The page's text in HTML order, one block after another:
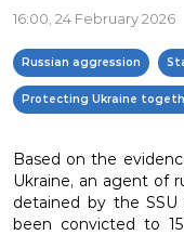
16:00, 24 February 2026
Russian aggression
Protecting Ukraine
Based on the
Ukraine, an agent of
detained by the SSU
been convicted to